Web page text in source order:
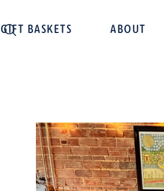
GIFT BASKETS ABOUT